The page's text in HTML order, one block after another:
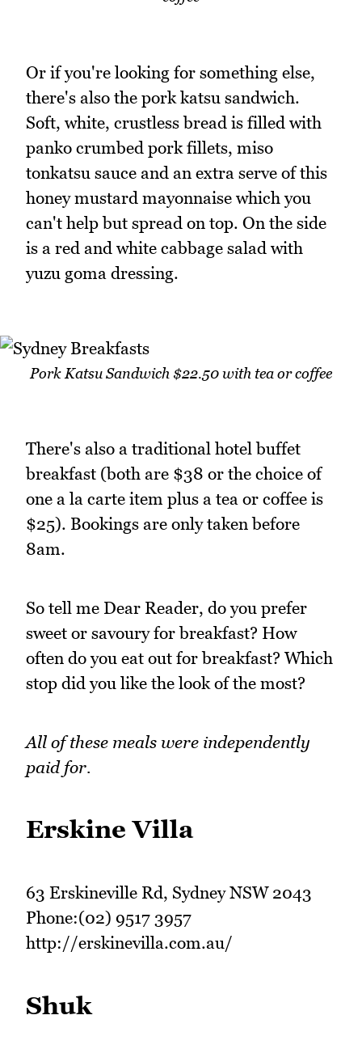
Or if you're looking for something else,
there's also the pork katsu sandwich.
Soft, white, crustless bread is filled with
panko crumbed pork fillets, miso
tonkatsu sauce and an extra serve of this
honey mustard mayonnaise which you
can't help but spread on top. On the side
is a red and white cabbage salad with
yuzu goma dressing.
Pork Katsu Sandwich $22.50 with tea or coffee
There's also a traditional hotel buffet
breakfast (both are $38 or the choice of
one a la carte item plus a tea or coffee is
$25). Bookings are only taken before
8am.
So tell me Dear Reader, do you prefer
sweet or savoury for breakfast? How
often do you eat out for breakfast? Which
stop did you like the look of the most?
All of these meals were independently
paid for.
Erskine Villa
63 Erskineville Rd, Sydney NSW 2043
Phone:(02) 9517 3957
http://erskinevilla.com.au/
Shuk